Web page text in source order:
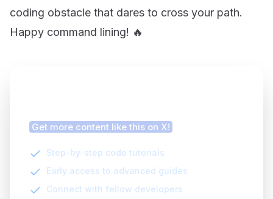
coding obstacle that dares to cross your path.
Happy command lining! 🔥
Get more content like this on X!
Step-by-step code tutorials
Early access to advanced guides
Connect with fellow developers